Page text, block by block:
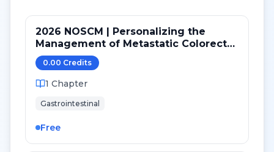
2026 NOSCM | Personalizing the
Management of Metastatic Colorectal
Cancer
0.00 Credits
1 Chapter
Gastrointestinal
Free